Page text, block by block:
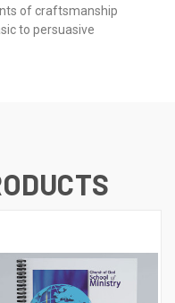
of craftsmanship
to persuasive